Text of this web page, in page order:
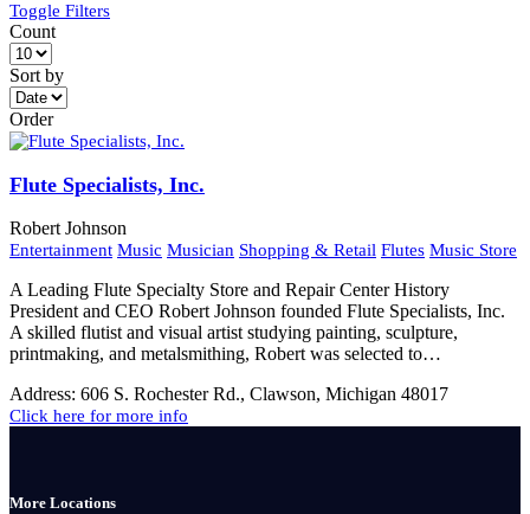
Toggle Filters
Count
Sort by
Order
Flute Specialists, Inc.
Robert Johnson
Entertainment Music Musician Shopping & Retail Flutes Music Store
A Leading Flute Specialty Store and Repair Center History
President and CEO Robert Johnson founded Flute Specialists, Inc.
A skilled flutist and visual artist studying painting, sculpture,
printmaking, and metalsmithing, Robert was selected to…
Address: 606 S. Rochester Rd., Clawson, Michigan 48017
Click here for more info
More Locations